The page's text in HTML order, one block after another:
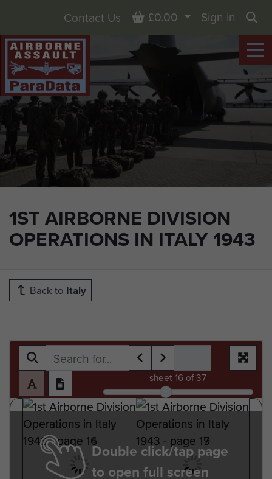
1ST AIRBORNE DIVISION
OPERATIONS IN ITALY 1943
Contact Us Basket
£0.00
Sign in
Back to Italy
sheet 16 of 37
Double click/tap page
to open full screen